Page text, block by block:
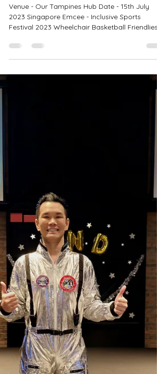
Venue - Our Tampines Hub Date - 15th July
2023 Singapore Emcee - Inclusive Sports
Festival 2023 Wheelchair Basketball Friendlies
present a portfolio of massive crowds at
and displaying impressive happening parties.
beyond these walls and fostering an inclusive